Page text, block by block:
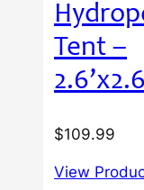
Tent –
$109.99
View